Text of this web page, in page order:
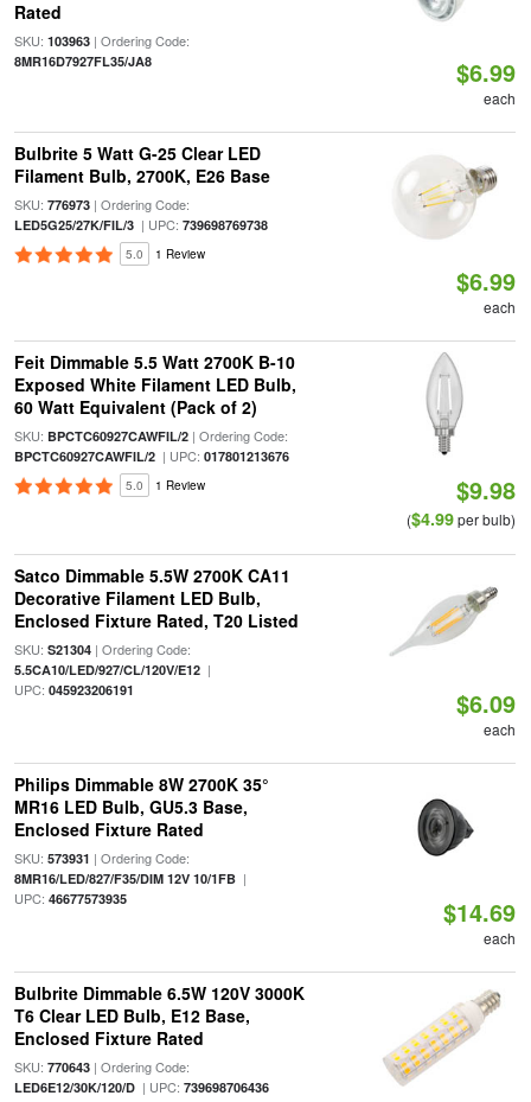
Rated
SKU: 103963| Ordering Code:
8MR16D7927FL35/JA8 $6.99
each
Bulbrite 5 Watt G-25 Clear LED
Filament Bulb, 2700K, E26 Base
SKU: 776973| Ordering Code:
LED5G25/27K/FIL/3| UPC: 739698769738
5.0 1 Review
$6.99
each
Feit Dimmable 5.5 Watt 2700K B-10
Exposed White Filament LED Bulb,
60 Watt Equivalent (Pack of 2)
SKU: BPCTC60927CAWFIL/2| Ordering Code:
BPCTC60927CAWFIL/2| UPC: 017801213676
5.0 1 Review $9.98
($4.99per bulb)
Satco Dimmable 5.5W 2700K CA11
Decorative Filament LED Bulb,
Enclosed Fixture Rated, T20 Listed
SKU: S21304| Ordering Code:
5.5CA10/LED/927/CL/120V/E12|
UPC: 045923206191 $6.09
each
Philips Dimmable 8W 2700K 35°
MR16 LED Bulb, GU5.3 Base,
Enclosed Fixture Rated
SKU: 573931 | Ordering Code:
8MR16/LED/827/F35/DIM 12V 10/1FB|
UPC: 46677573935 $14.69
each
Bulbrite Dimmable 6.5W 120V 3000K
T6 Clear LED Bulb, E12 Base,
Enclosed Fixture Rated
SKU: 770643| Ordering Code:
LED6E12/30K/120/D| UPC: 739698706436